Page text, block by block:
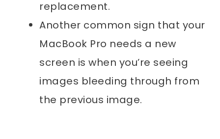
replacement.
Another common sign that your
MacBook Pro needs a new
screen is when you’re seeing
images bleeding through from
the previous image.